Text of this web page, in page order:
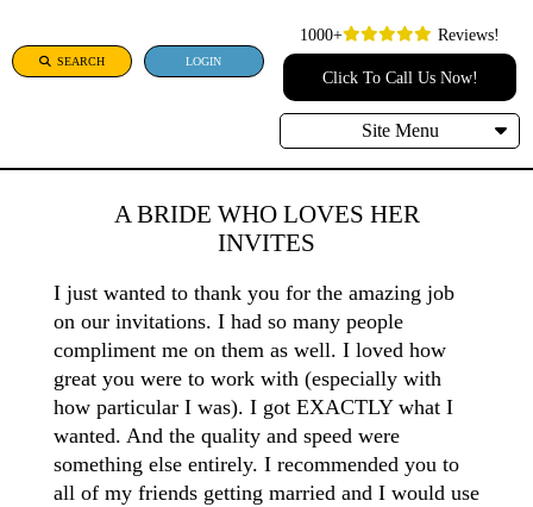
SEARCH LOGIN
1000+ Reviews!
Click To Call Us Now!
Site Menu
A BRIDE WHO LOVES HER
INVITES
I just wanted to thank you for the amazing job
on our invitations. I had so many people
compliment me on them as well. I loved how
great you were to work with (especially with
how particular I was). I got EXACTLY what I
wanted. And the quality and speed were
something else entirely. I recommended you to
all of my friends getting married and I would use